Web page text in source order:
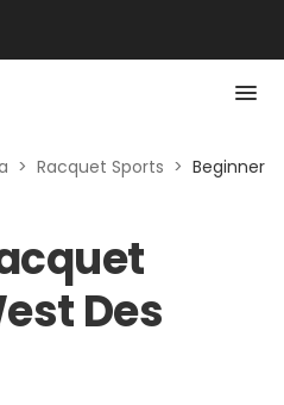
> Racquet Sports > Beginner
Des